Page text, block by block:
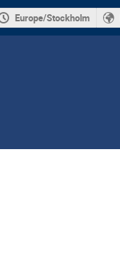
Europe/Stockholm